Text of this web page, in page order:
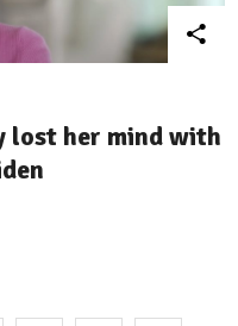
lost her mind with